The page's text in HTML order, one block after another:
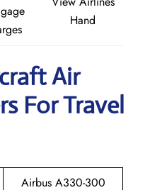
Hand
Air
For Travel
Airbus A330-300